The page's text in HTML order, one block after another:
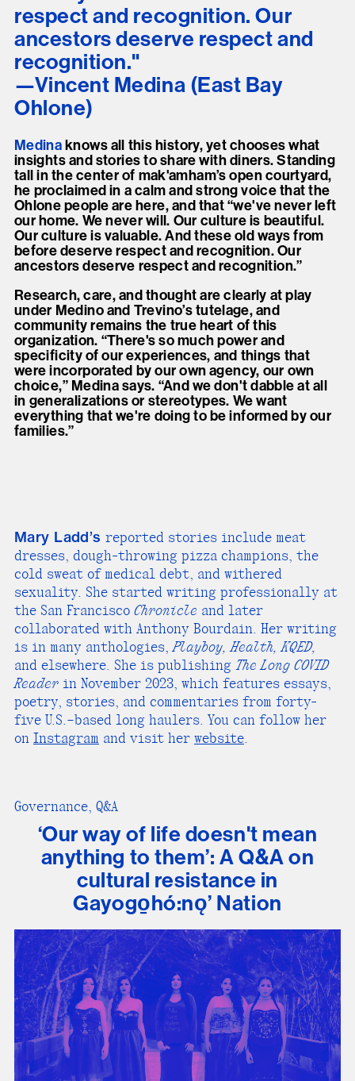
respect and recognition. Our
ancestors deserve respect and
recognition."
Vincent Medina (East Bay
Ohlone)
Medinaknows all this history, yet chooses what
insights and stories to share with diners. Standing
tall in the center of mak'amham’s open courtyard,
he proclaimed in a calm and strong voice that the
Ohlone people are here, and that “we've never left
our home. We never will. Our culture is beautiful.
Our culture is valuable. And these old ways from
before deserve respect and recognition. Our
ancestors deserve respect and recognition.”
Research, care, and thought are clearly at play
under Medino and Trevino’s tutelage, and
community remains the true heart of this
organization. “There's so much power and
specificity of our experiences, and things that
were incorporated by our own agency, our own
choice,” Medina says. “And we don't dabble at all
in generalizations or stereotypes. We want
everything that we're doing to be informed by our
families.”
Mary Ladd’s reported stories include meat
dresses, dough-throwing pizza champions, the
cold sweat of medical debt, and withered
sexuality. She started writing professionally at
the San Francisco Chronicle and later
collaborated with Anthony Bourdain. Her writing
is in many anthologies,Playboy, Health, KQED,
and elsewhere. She is publishing The Long COVID
Reader in November 2023, which features essays,
poetry, stories, and commentaries from forty-
five U.S.–based long haulers. You can follow her
on Instagram and visit her website.
Governance, Q&A
‘Our way of life doesn't mean
anything to them’: A Q&A on
cultural resistance in
Gayogo̱hó:nǫ’ Nation